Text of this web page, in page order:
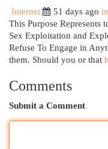
Internet
51 days ago
This Purpose Represents
Sex Exploitation and
Refuse To Engage in
them. Should you or that
Comments
Submit a Comment